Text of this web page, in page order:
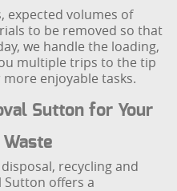
expected volumes of
to be removed so that
we handle the loading,
multiple trips to the tip
enjoyable tasks.
Sutton for Your
Waste
recycling and
Sutton offers a